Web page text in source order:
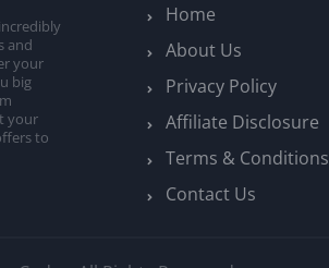
and
your
big
your
to
Home
About Us
Privacy Policy
Affiliate Disclosure
Terms & Conditions
Contact Us